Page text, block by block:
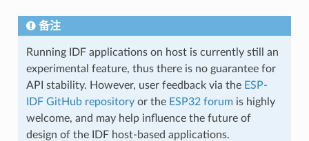
备注
Running IDF applications on host is currently still an
experimental feature, thus there is no guarantee for
API stability. However, user feedback via the ESP-
IDF GitHub repositoryor the ESP32 forumis highly
welcome, and may help influence the future of
design of the IDF host-based applications.